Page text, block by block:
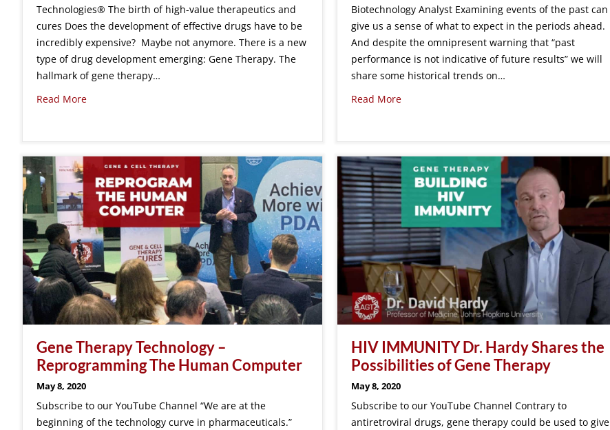
Technologies® The birth of high-value therapeutics and
cures Does the development of effective drugs have to be
incredibly expensive? Maybe not anymore. There is a new
type of drug development emerging: Gene Therapy. The
hallmark of gene therapy…
Read More
Biotechnology Analyst Examining events of the past can
give us a sense of what to expect in the periods ahead.
And despite the omnipresent warning that “past
performance is not indicative of future results” we will
share some historical trends on…
Read More
Gene Therapy Technology –
Reprogramming The Human Computer
May 8, 2020
Subscribe to our YouTube Channel “We are at the
beginning of the technology curve in pharmaceuticals.”
HIV IMMUNITY Dr. Hardy Shares the
Possibilities of Gene Therapy
May 8, 2020
Subscribe to our YouTube Channel Contrary to
antiretroviral drugs, gene therapy could be used to give